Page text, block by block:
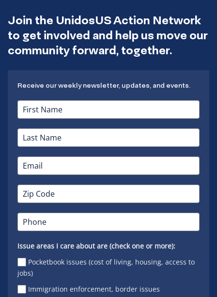
Join the UnidosUS Action Network
to get involved and help us move our
community forward, together.
Receive our weekly newsletter, updates, and events.
Issue areas I care about are (check one or more):
Pocketbook issues (cost of living, housing, access to
jobs)
Immigration enforcement, border issues